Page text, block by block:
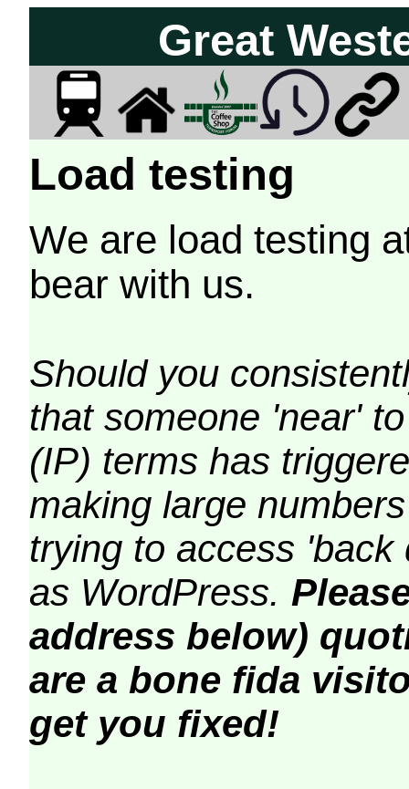
Great
Load testing
We are load testing
bear with us.
Should you
that someone 'near'
(IP) terms has
making large
trying to access
as WordPress.
address below)
are a bone fida
get you fixed!